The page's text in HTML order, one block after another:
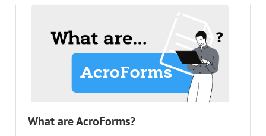
What are AcroForms?